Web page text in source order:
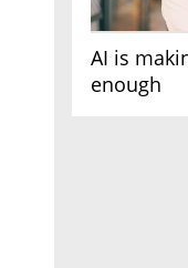
AI is
enough